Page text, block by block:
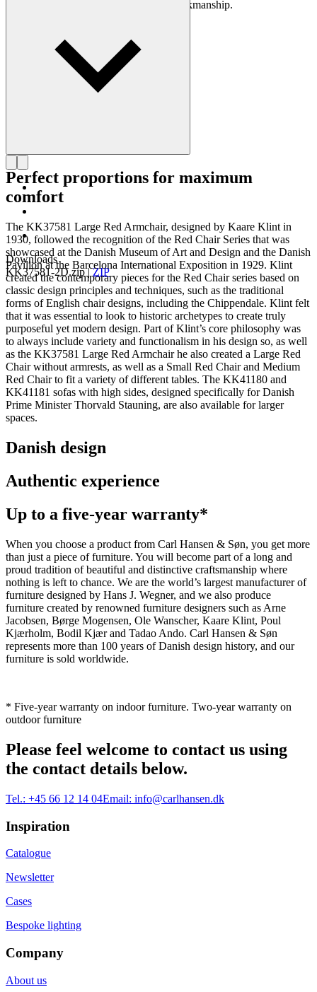
using exquisite materials and superb workmanship.
Downloads
KK37581-2D.zip|ZIP
Perfect proportions for maximum
comfort
The KK37581 Large Red Armchair, designed by Kaare Klint in
1930, followed the recognition of the Red Chair Series that was
showcased at the Danish Museum of Art and Design and the Danish
Pavilion at the Barcelona International Exposition in 1929. Klint
created the contemporary pieces for the Red Chair series based on
classic design principles and techniques, such as the traditional
forms of English chair designs, including the Chippendale. Klint felt
that it was essential to look to historic archetypes to create truly
purposeful yet modern design. Part of Klint’s core philosophy was
to always include variety and functionalism in his design so, as well
as the KK37581 Large Red Armchair he also created a Large Red
Chair without armrests, as well as a Small Red Chair and Medium
Red Chair to fit a variety of different tables. The KK41180 and
KK41181 sofas with high sides, designed specifically for Danish
Prime Minister Thorvald Stauning, are also available for larger
spaces.
Danish design
Authentic experience
Up to a five-year warranty*
When you choose a product from Carl Hansen & Søn, you get more
than just a piece of furniture. You will become part of a long and
proud tradition of beautiful and distinctive craftsmanship where
nothing is left to chance. We are the world’s largest manufacturer of
furniture designed by Hans J. Wegner, and we also produce
furniture created by renowned furniture designers such as Arne
Jacobsen, Børge Mogensen, Ole Wanscher, Kaare Klint, Poul
Kjærholm, Bodil Kjær and Tadao Ando. Carl Hansen & Søn
represents more than 100 years of Danish design history, and our
furniture is sold worldwide.
* Five-year warranty on indoor furniture. Two-year warranty on
outdoor furniture
Please feel welcome to contact us using
the contact details below.
Tel.: +45 66 12 14 04Email: info@carlhansen.dk
Inspiration
Catalogue
Newsletter
Cases
Bespoke lighting
Company
About us